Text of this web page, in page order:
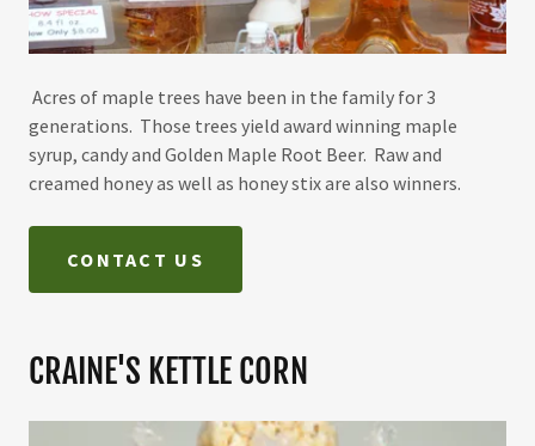
Acres of maple trees have been in the family for 3
generations. Those trees yield award winning maple
syrup, candy and Golden Maple Root Beer. Raw and
creamed honey as well as honey stix are also winners.
CONTACT US
CRAINE'S KETTLE CORN